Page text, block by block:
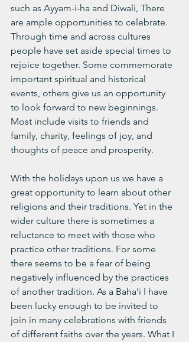
such as Ayyam-i-ha and Diwali, There
are ample opportunities to celebrate.
Through time and across cultures
people have set aside special times to
rejoice together. Some commemorate
important spiritual and historical
events, others give us an opportunity
to look forward to new beginnings.
Most include visits to friends and
family, charity, feelings of joy, and
thoughts of peace and prosperity.
With the holidays upon us we have a
great opportunity to learn about other
religions and their traditions. Yet in the
wider culture there is sometimes a
reluctance to meet with those who
practice other traditions. For some
there seems to be a fear of being
negatively influenced by the practices
of another tradition. As a Baha’i I have
been lucky enough to be invited to
join in many celebrations with friends
of different faiths over the years. What I